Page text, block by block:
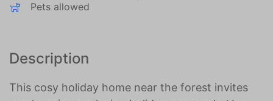
Pets allowed
Description
This cosy holiday home near the forest invites